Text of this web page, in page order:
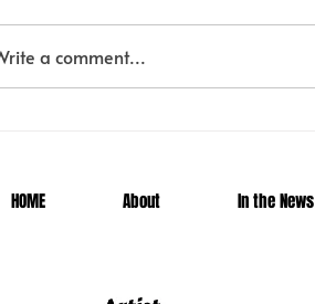
Locked
a comment...
HOME About In the News